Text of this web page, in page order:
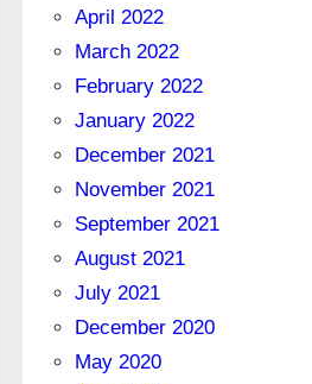
April 2022
March 2022
February 2022
January 2022
December 2021
November 2021
September 2021
August 2021
July 2021
December 2020
May 2020